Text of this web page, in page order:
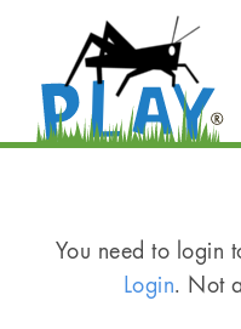
You need to login
Login. Not